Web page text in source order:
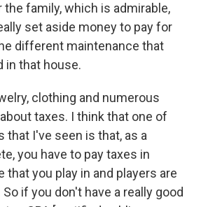
family, which is admirable,
set aside money to pay for
different maintenance that
in that house.
clothing and numerous
taxes. I think that one of
that I've seen is that, as a
you have to pay taxes in
that you play in and players are
if you don't have a really good